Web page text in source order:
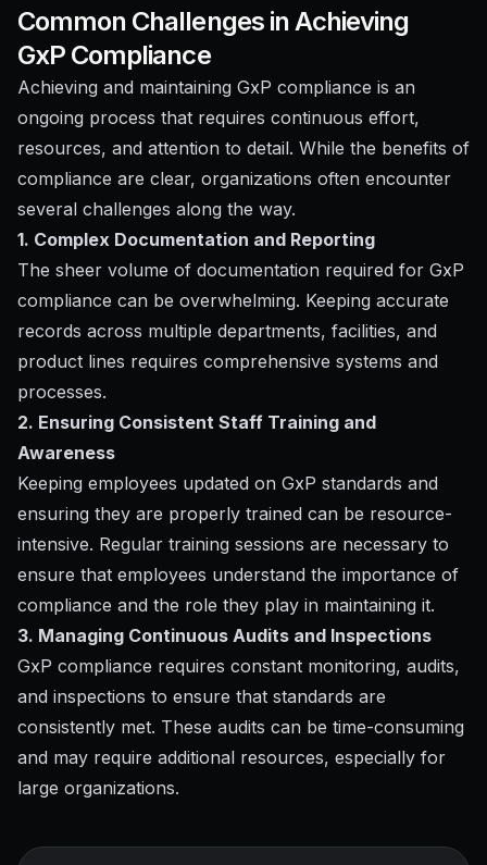
Common Challenges in Achieving
GxP Compliance
Achieving and maintaining GxP compliance is an
ongoing process that requires continuous effort,
resources, and attention to detail. While the benefits of
compliance are clear, organizations often encounter
several challenges along the way.
1. Complex Documentation and Reporting
The sheer volume of documentation required for GxP
compliance can be overwhelming. Keeping accurate
records across multiple departments, facilities, and
product lines requires comprehensive systems and
processes.
2. Ensuring Consistent Staff Training and
Awareness
Keeping employees updated on GxP standards and
ensuring they are properly trained can be resource-
intensive. Regular training sessions are necessary to
ensure that employees understand the importance of
compliance and the role they play in maintaining it.
3. Managing Continuous Audits and Inspections
GxP compliance requires constant monitoring, audits,
and inspections to ensure that standards are
consistently met. These audits can be time-consuming
and may require additional resources, especially for
large organizations.